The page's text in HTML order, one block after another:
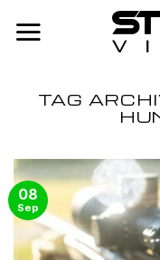
TAG
08
Sep